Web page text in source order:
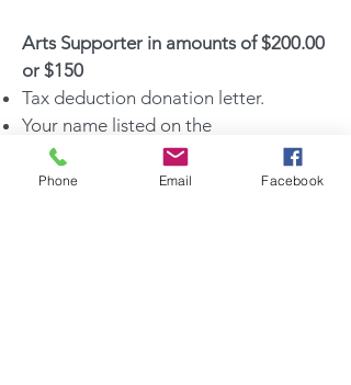
Arts Supporter in amounts of $200.00
or $150
Tax deduction donation letter.
Your name listed on the
www.sgusdvapa.orgwebsite.
Opportunity to have a presence at
Phone Email Facebook